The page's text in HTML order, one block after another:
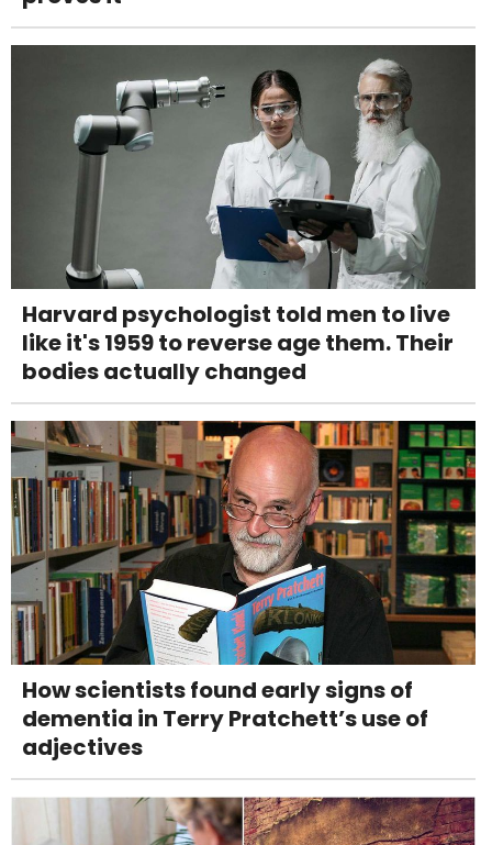
Harvard psychologist told men to live
like it's 1959 to reverse age them. Their
bodies actually changed
How scientists found early signs of
dementia in Terry Pratchett’s use of
adjectives